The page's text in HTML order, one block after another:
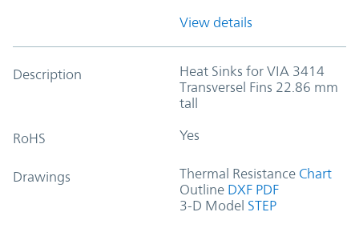
View details
Description
Heat Sinks for VIA 3414
Transversel Fins 22.86 mm
tall
RoHS Yes
Drawings Thermal Resistance Chart
Outline DXF PDF
3-D Model STEP